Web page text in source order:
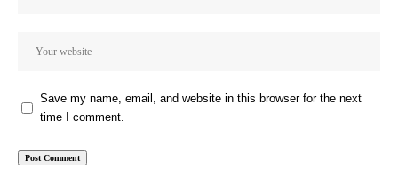
Save my name, email, and website in this browser for the next
time I comment.